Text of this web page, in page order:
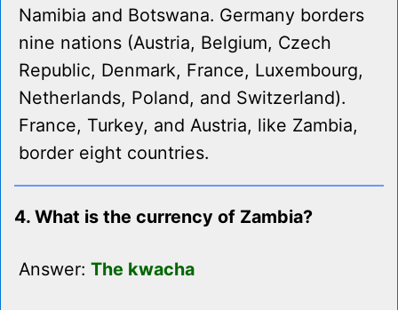
Namibia and Botswana. Germany borders
nine nations (Austria, Belgium, Czech
Republic, Denmark, France, Luxembourg,
Netherlands, Poland, and Switzerland).
France, Turkey, and Austria, like Zambia,
border eight countries.
4. What is the currency of Zambia?
Answer: The kwacha